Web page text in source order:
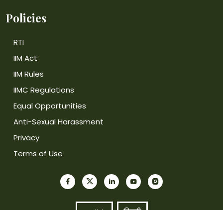
Policies
RTI
IIM Act
IIM Rules
IIMC Regulations
Equal Opportunities
Anti-Sexual Harassment
Privacy
Terms of Use